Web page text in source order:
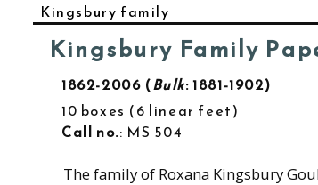
Kingsbury family
Kingsbury Family
1862-2006 Bulk: 1881-1902
10 boxes
6 linear feet
Call no.: MS 504
The family of Roxana Kingsbury